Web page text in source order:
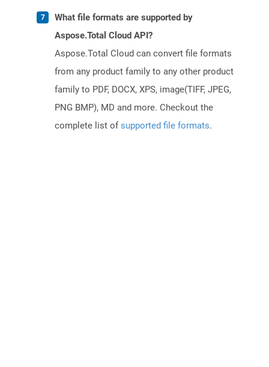
What file formats are supported by
Aspose.Total Cloud API?
Aspose.Total Cloud can convert file formats
from any product family to any other product
family to PDF, DOCX, XPS, image(TIFF, JPEG,
PNG BMP), MD and more. Checkout the
complete list ofsupported file formats.